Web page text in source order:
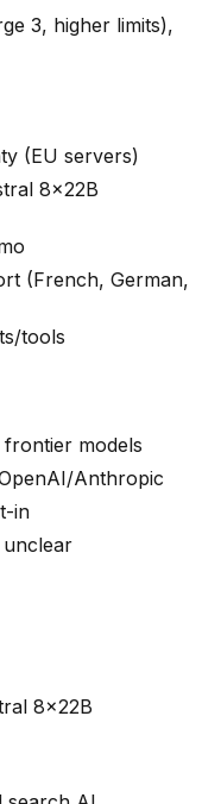
3, higher limits),
(EU servers)
8x22B
(French, German,
tools
frontier models
Anthropic
in
unclear
8x22B